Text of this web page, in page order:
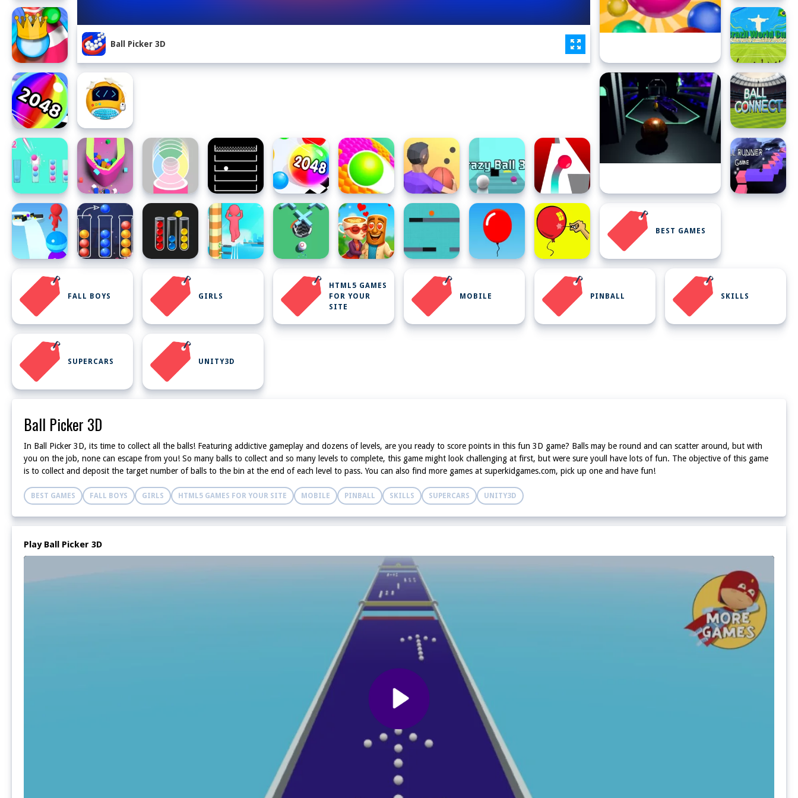
Ball Picker 3D
BEST GAMES
FALL BOYS GIRLS
HTML5 GAMES
FOR YOUR
SITE
MOBILE PINBALL SKILLS
SUPERCARS UNITY3D
Ball Picker 3D
In Ball Picker 3D, its time to collect all the balls! Featuring addictive gameplay and dozens of levels, are you ready to score points in this fun 3D game? Balls may be round and can scatter around, but with
you on the job, none can escape from you! So many balls to collect and so many levels to complete, this game might look challenging at first, but were sure youll have lots of fun. The objective of this game
is to collect and deposit the target number of balls to the bin at the end of each level to pass. You can also find more games at superkidgames.com, pick up one and have fun!
BEST GAMES FALL BOYS GIRLS HTML5 GAMES FOR YOUR SITE MOBILE PINBALL SKILLS SUPERCARS UNITY3D
Play Ball Picker 3D